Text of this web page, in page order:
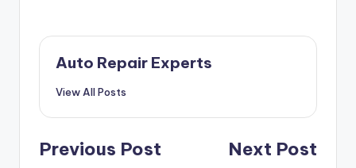
Auto Repair Experts
View All Posts
Post
Previous Post Next Post